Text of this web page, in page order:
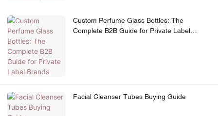
Custom Perfume Glass Bottles: The
Complete B2B Guide for Private Label
Facial Cleanser Tubes Buying Guide